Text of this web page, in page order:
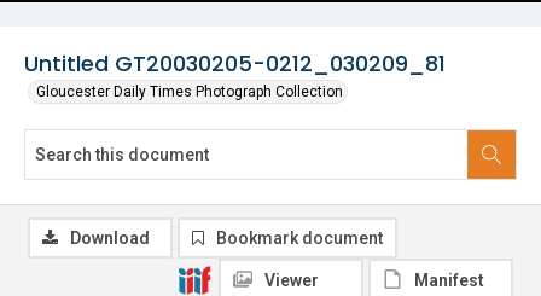
Untitled GT20030205-0212_030209_81
Gloucester Daily Times Photograph Collection
Download Bookmark document
Viewer Manifest